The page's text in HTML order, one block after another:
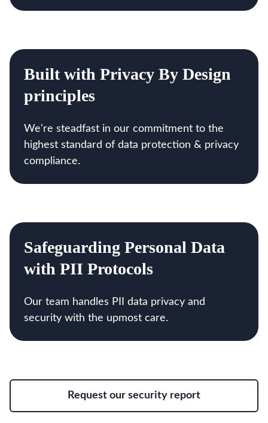
Built with Privacy By Design
principles
We're steadfast in our commitment to the
highest standard of data protection & privacy
compliance.
Safeguarding Personal Data
with PII Protocols
Our team handles PII data privacy and
security with the upmost care.
Request our security report